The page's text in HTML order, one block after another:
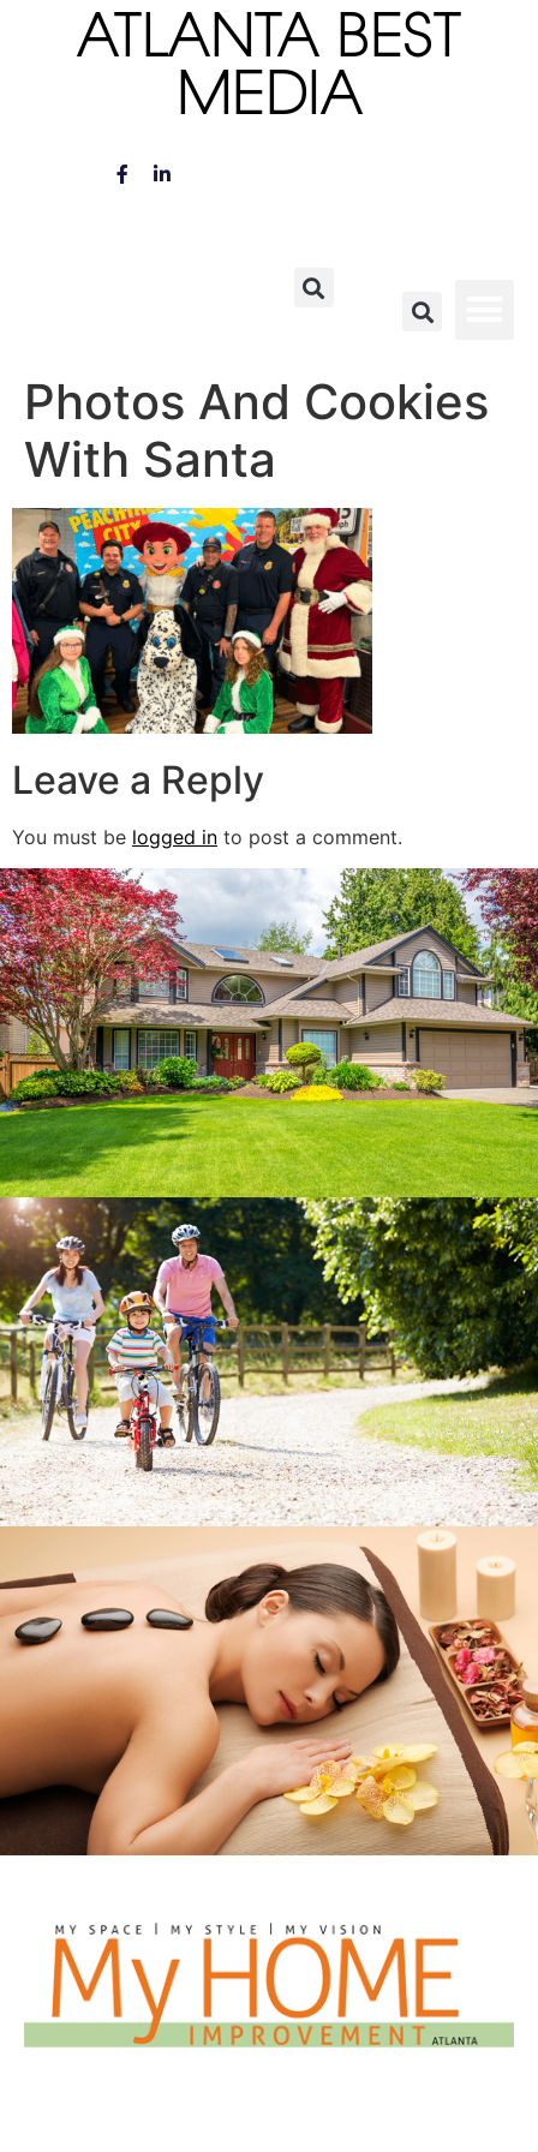
ATLANTA BEST
MEDIA
Photos And Cookies
With Santa
Leave a Reply
You must be logged in to post a comment.